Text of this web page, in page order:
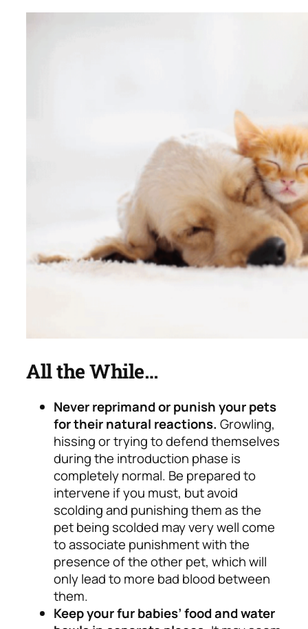
All the While…
Never reprimand or punish your pets
for their natural reactions. Growling,
hissing or trying to defend themselves
during the introduction phase is
completely normal. Be prepared to
intervene if you must, but avoid
scolding and punishing them as the
pet being scolded may very well come
to associate punishment with the
presence of the other pet, which will
only lead to more bad blood between
them.
Keep your fur babies’ food and water